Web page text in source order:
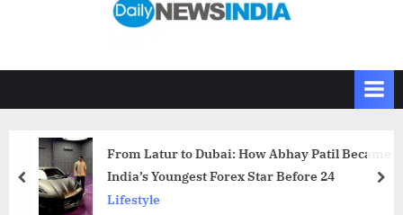
D
i
N
e
Just
From Latur to Dubai: How Abhay Patil Became
India’s Youngest Forex Star Before 24
Lifestyle
prev